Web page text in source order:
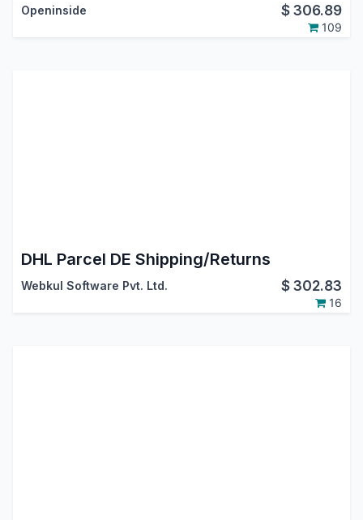
Openinside $306.89
109
DHL Parcel DE Shipping/Returns
Webkul Software Pvt. Ltd. $302.83
16